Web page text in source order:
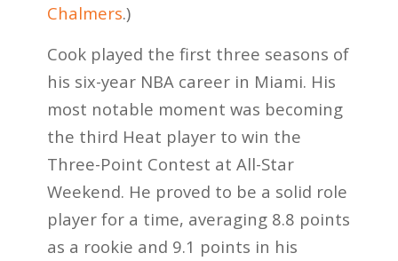
Chalmers.)
Cook played the first three seasons of
his six-year NBA career in Miami. His
most notable moment was becoming
the third Heat player to win the
Three-Point Contest at All-Star
Weekend. He proved to be a solid role
player for a time, averaging 8.8 points
as a rookie and 9.1 points in his